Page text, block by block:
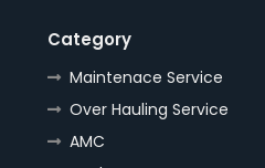
Category
Maintenace Service
Over Hauling Service
AMC